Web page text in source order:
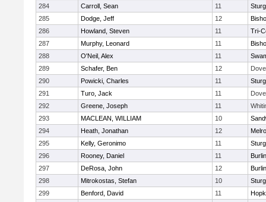
284
Carroll, Sean 11
285
Dodge, Jeff 12
286
Howland, Steven 11
Tri-
287
Murphy, Leonard 11
288
O'Neil, Alex 11
289
Schafer, Ben 12
290
Powicki, Charles 11
291
Turo, Jack 11
292
Greene, Joseph 11
293
MACLEAN, WILLIAM 10
294
Heath, Jonathan 12
295
Kelly, Geronimo 11
296
Rooney, Daniel 11
297
DeRosa, John 12
298
Mitrokostas, Stefan 10
299
Benford, David 11